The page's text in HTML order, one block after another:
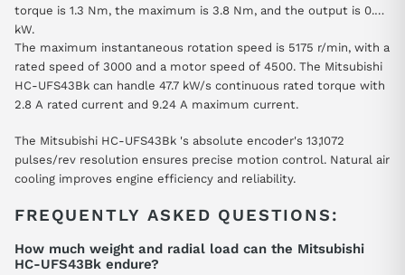
torque is 1.3 Nm, the maximum is 3.8 Nm, and the output is 0.4
kW.
The maximum instantaneous rotation speed is 5175 r/min, with a
rated speed of 3000 and a motor speed of 4500. The Mitsubishi
HC-UFS43Bk can handle 47.7 kW/s continuous rated torque with
2.8 A rated current and 9.24 A maximum current.
The Mitsubishi HC-UFS43Bk 's absolute encoder's 13,1072
pulses/rev resolution ensures precise motion control. Natural air
cooling improves engine efficiency and reliability.
FREQUENTLY ASKED QUESTIONS:
How much weight and radial load can the Mitsubishi
HC-UFS43Bk endure?